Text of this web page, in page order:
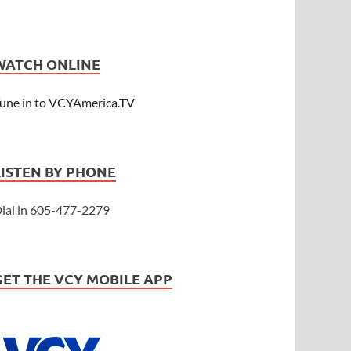
ONLINE
in to VCYAmerica.TV
BY PHONE
in 605-477-2279
THE VCY MOBILE APP